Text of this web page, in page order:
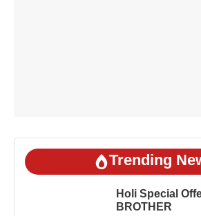
Trending
Holi Special
BROTHER